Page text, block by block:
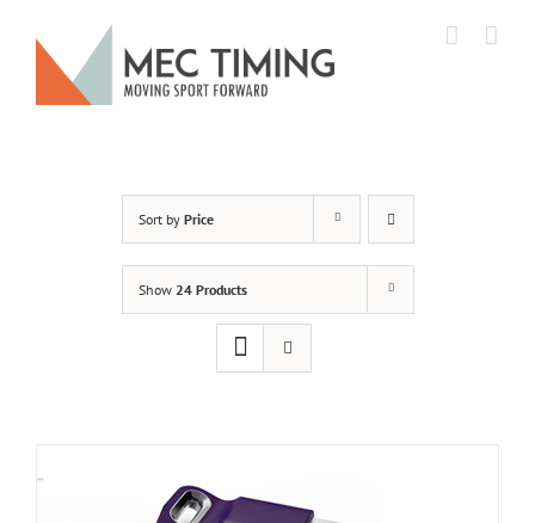
content
Sort by Price
Show 24 Products